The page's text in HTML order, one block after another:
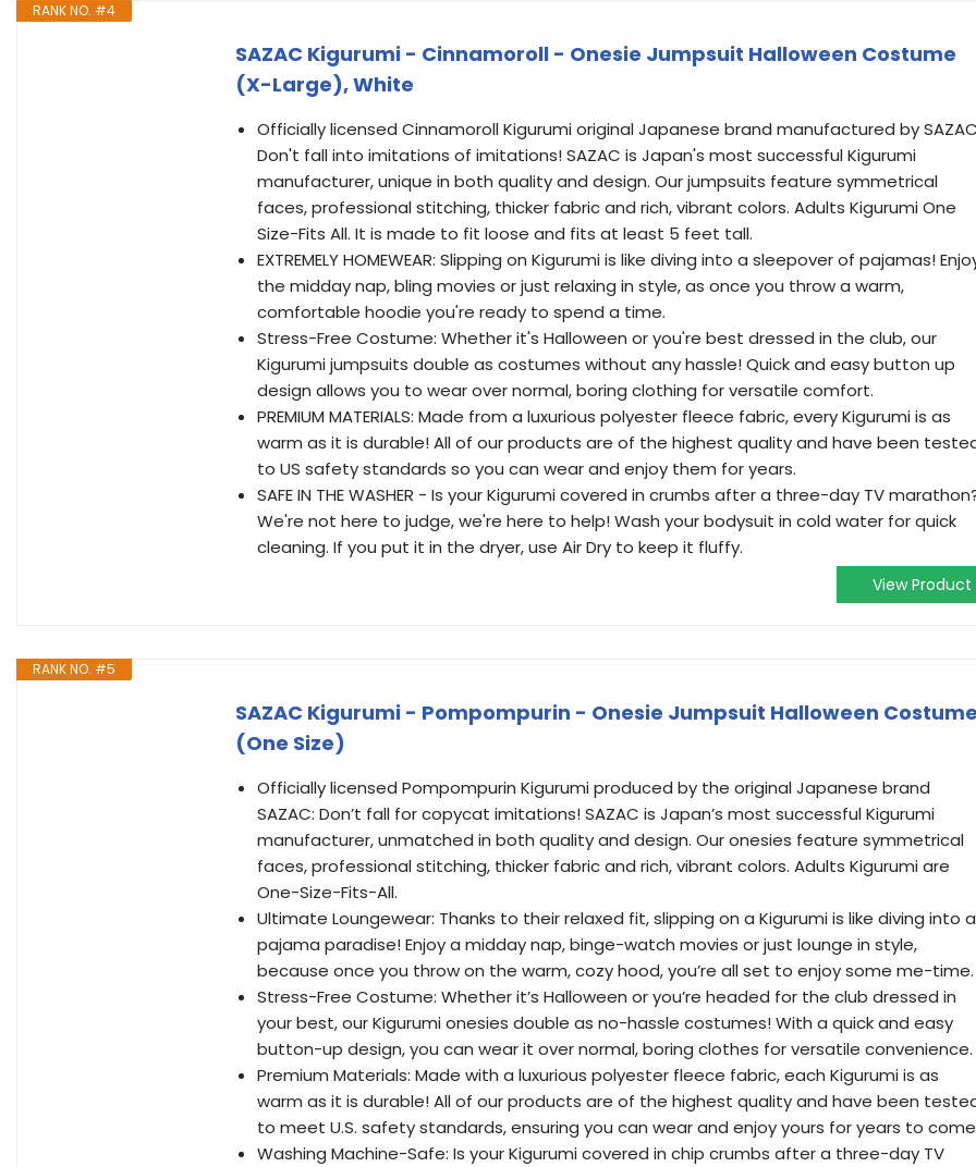
RANK NO. #4
SAZAC Kigurumi - Cinnamoroll - Onesie Jumpsuit Halloween Costume
(X-Large), White
Officially licensed Cinnamoroll Kigurumi original Japanese brand manufactured by
Don't fall into imitations of imitations! SAZAC is Japan's most successful Kigurumi
manufacturer, unique in both quality and design. Our jumpsuits feature symmetrical
faces, professional stitching, thicker fabric and rich, vibrant colors. Adults Kigurumi One
Size-Fits All. It is made to fit loose and fits at least 5 feet tall.
EXTREMELY HOMEWEAR: Slipping on Kigurumi is like diving into a sleepover of pajamas!
the midday nap, bling movies or just relaxing in style, as once you throw a warm,
comfortable hoodie you're ready to spend a time.
Stress-Free Costume: Whether it's Halloween or you're best dressed in the club, our
Kigurumi jumpsuits double as costumes without any hassle! Quick and easy button up
design allows you to wear over normal, boring clothing for versatile comfort.
PREMIUM MATERIALS: Made from a luxurious polyester fleece fabric, every Kigurumi is as
warm as it is durable! All of our products are of the highest quality and have been
to US safety standards so you can wear and enjoy them for years.
SAFE IN THE WASHER - Is your Kigurumi covered in crumbs after a three-day TV
We're not here to judge, we're here to help! Wash your bodysuit in cold water for quick
cleaning. If you put it in the dryer, use Air Dry to keep it fluffy.
View Product
RANK NO. #5
SAZAC Kigurumi - Pompompurin - Onesie Jumpsuit Halloween
(One Size)
Officially licensed Pompompurin Kigurumi produced by the original Japanese brand
SAZAC: Don’t fall for copycat imitations! SAZAC is Japan’s most successful Kigurumi
manufacturer, unmatched in both quality and design. Our onesies feature symmetrical
faces, professional stitching, thicker fabric and rich, vibrant colors. Adults Kigurumi are
One-Size-Fits-All.
Ultimate Loungewear: Thanks to their relaxed fit, slipping on a Kigurumi is like diving into a
pajama paradise! Enjoy a midday nap, binge-watch movies or just lounge in style,
because once you throw on the warm, cozy hood, you’re all set to enjoy some me-time.
Stress-Free Costume: Whether it’s Halloween or you’re headed for the club dressed in
your best, our Kigurumi onesies double as no-hassle costumes! With a quick and easy
button-up design, you can wear it over normal, boring clothes for versatile convenience.
Premium Materials: Made with a luxurious polyester fleece fabric, each Kigurumi is as
warm as it is durable! All of our products are of the highest quality and have been
to meet U.S. safety standards, ensuring you can wear and enjoy yours for years to
Washing Machine-Safe: Is your Kigurumi covered in chip crumbs after a three-day TV